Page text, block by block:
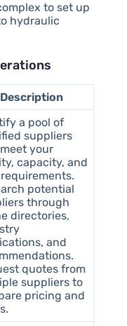
to set up
hydraulic
Description
a pool of
suppliers
your
capacity, and
potential
through
directories,
and
quotes from
suppliers to
pricing and